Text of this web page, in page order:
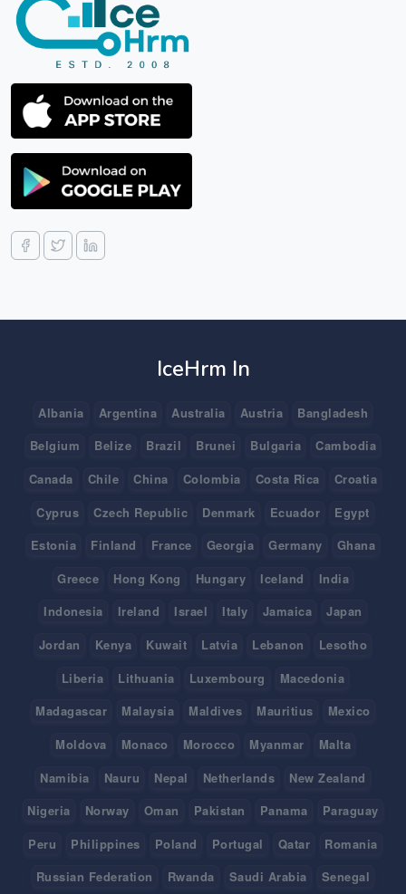
IceHrm In
Albania Argentina Australia Austria
Bangladesh
Belgium
Belize Brazil Brunei Bulgaria
Cambodia
Canada
Chile China Colombia Costa Rica
Croatia
Cyprus
Czech Republic Denmark Ecuador
Egypt
Estonia
Finland France Georgia Germany
Ghana
Greece
Hong Kong Hungary Iceland
India
Indonesia
Ireland Israel Italy Jamaica
Japan
Jordan
Kenya Kuwait Latvia Lebanon
Lesotho
Liberia
Lithuania Luxembourg
Macedonia
Madagascar
Malaysia Maldives Mauritius
Mexico
Moldova
Monaco Morocco Myanmar
Malta
Namibia
Nauru Nepal Netherlands
New Zealand
Nigeria
Norway Oman Pakistan Panama
Paraguay
Peru
Philippines Poland Portugal Qatar
Romania
Russian Federation
Rwanda Saudi Arabia Senegal